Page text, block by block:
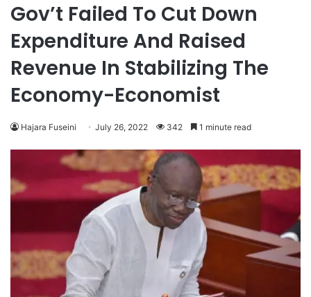
Gov’t Failed To Cut Down
Expenditure And Raised
Revenue In Stabilizing The
Economy-Economist
Hajara Fuseini July 26, 2022 342 1 minute read